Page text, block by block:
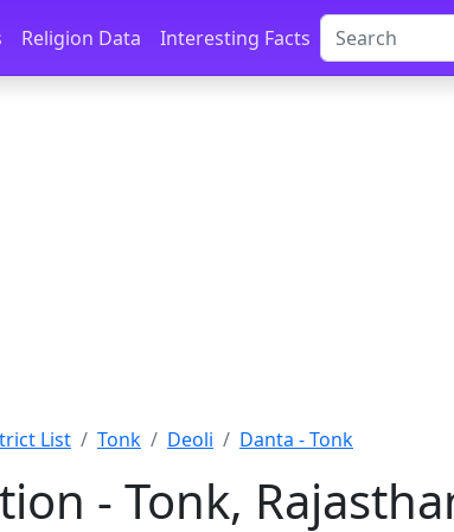
Religion Data Interesting Facts
List Tonk Deoli Danta - Tonk
- Tonk,